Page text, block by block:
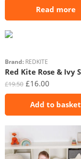
Read more
Brand: REDKITE
£19.50 £16.00
Add to basket